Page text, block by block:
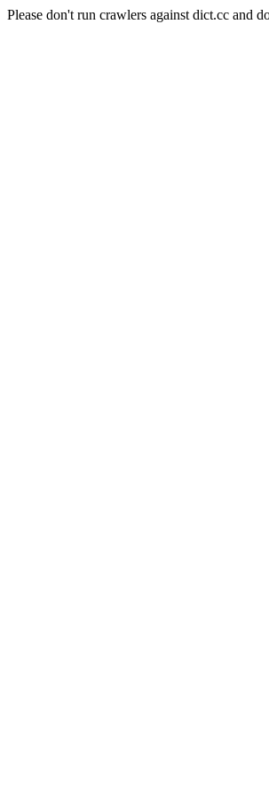
Please don't run crawlers against dict.cc and